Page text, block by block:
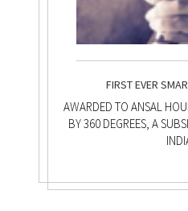
FIRST EVER
AWARDED TO ANSAL
BY 360 DEGREES, A